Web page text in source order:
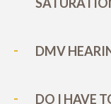
DMV
DO I HAVE